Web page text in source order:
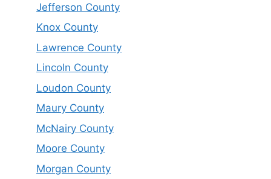
Jefferson County
Knox County
Lawrence County
Lincoln County
Loudon County
Maury County
McNairy County
Moore County
Morgan County